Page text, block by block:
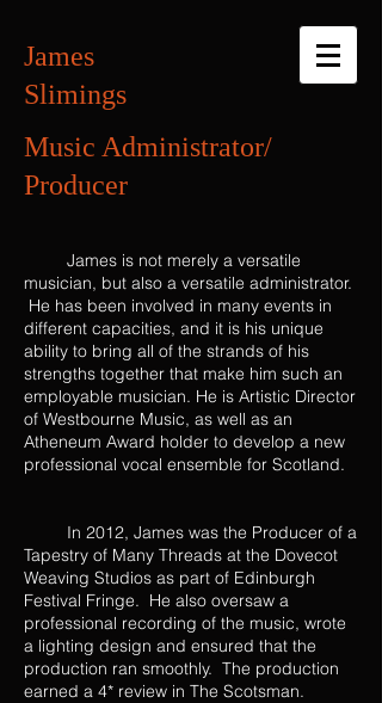
James
Slimings
Music Administrator/
Producer
James is not merely a versatile
musician, but also a versatile administrator.
He has been involved in many events in
different capacities, and it is his unique
ability to bring all of the strands of his
strengths together that make him such an
employable musician. He is Artistic Director
of Westbourne Music, as well as an
Atheneum Award holder to develop a new
professional vocal ensemble for Scotland.
In 2012, James was the Producer of a
Tapestry of Many Threads at the Dovecot
Weaving Studios as part of Edinburgh
Festival Fringe. He also oversaw a
professional recording of the music, wrote
a lighting design and ensured that the
production ran smoothly. The production
earned a 4* review in The Scotsman.